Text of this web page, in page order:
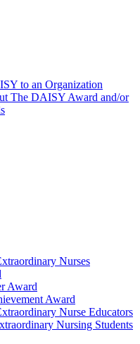
to an Organization
The DAISY Award and/or
Nurses
Award
Award
Nurse Educators
Nursing Students